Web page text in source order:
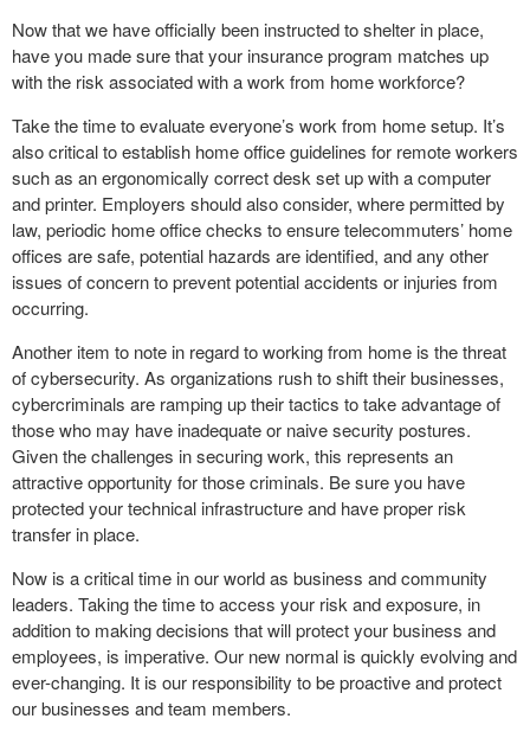
Now that we have officially been instructed to shelter in place,
have you made sure that your insurance program matches up
with the risk associated with a work from home workforce?
Take the time to evaluate everyone’s work from home setup. It’s
also critical to establish home office guidelines for remote workers
such as an ergonomically correct desk set up with a computer
and printer. Employers should also consider, where permitted by
law, periodic home office checks to ensure telecommuters’ home
offices are safe, potential hazards are identified, and any other
issues of concern to prevent potential accidents or injuries from
occurring.
Another item to note in regard to working from home is the threat
of cybersecurity. As organizations rush to shift their businesses,
cybercriminals are ramping up their tactics to take advantage of
those who may have inadequate or naive security postures.
Given the challenges in securing work, this represents an
attractive opportunity for those criminals. Be sure you have
protected your technical infrastructure and have proper risk
transfer in place.
Now is a critical time in our world as business and community
leaders. Taking the time to access your risk and exposure, in
addition to making decisions that will protect your business and
employees, is imperative. Our new normal is quickly evolving and
ever-changing. It is our responsibility to be proactive and protect
our businesses and team members.